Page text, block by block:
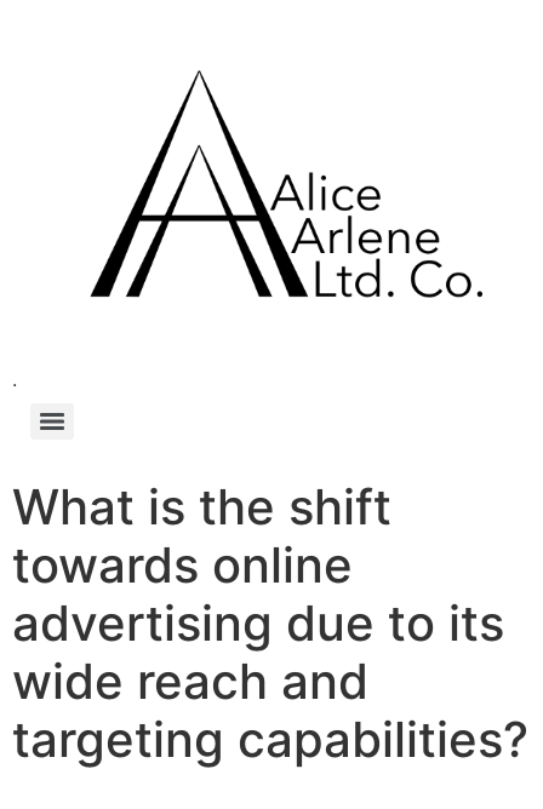
.
What is the shift
towards online
advertising due to its
wide reach and
targeting capabilities?